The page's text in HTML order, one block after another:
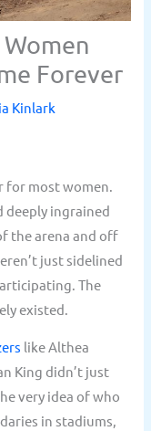
Forever
Kinlark
for most women.
deeply ingrained
the arena and off
just sidelined
The
existed.
like Althea
King didn’t just
very idea of who
in stadiums,